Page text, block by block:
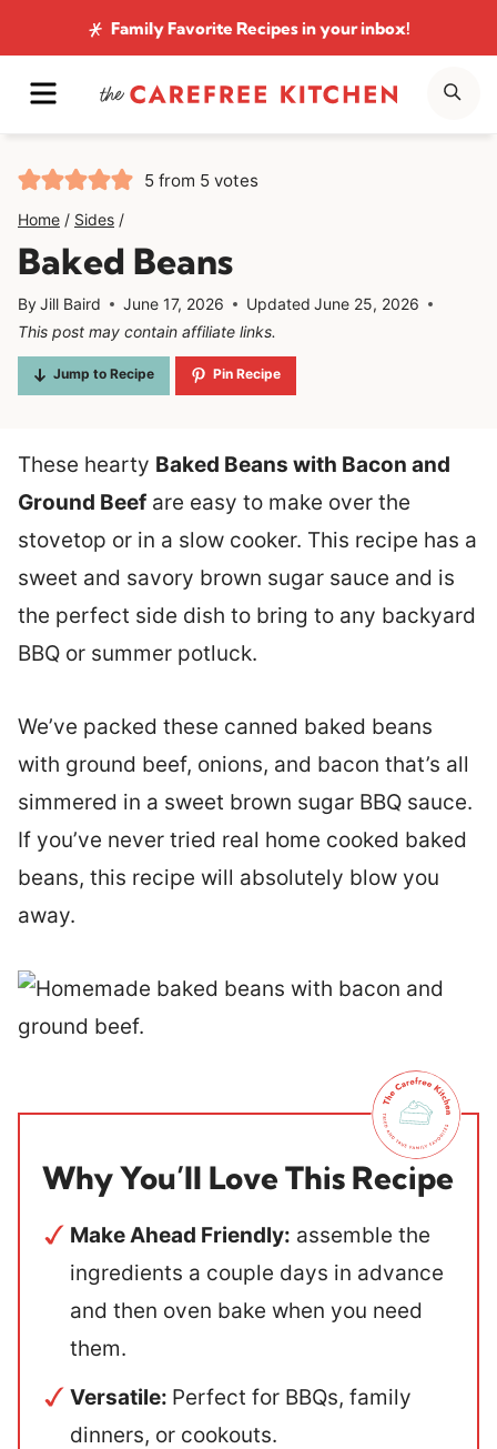
to
content
Family Favorite Recipesin your inbox!
MENU
5 from 5 votes
Home / Sides /
Baked Beans
ByJill Baird June 17, 2026 Updated June 25, 2026
This post may contain affiliate links.
Jump to Recipe Pin Recipe
These hearty Baked Beans with Bacon and
Ground Beef are easy to make over the
stovetop or in a slow cooker. This recipe has a
sweet and savory brown sugar sauce and is
the perfect side dish to bring to any backyard
BBQ or summer potluck.
We’ve packed these canned baked beans
with ground beef, onions, and bacon that’s all
simmered in a sweet brown sugar BBQ sauce.
If you’ve never tried real home cooked baked
beans, this recipe will absolutely blow you
away.
Why You’ll Love This Recipe
Make Ahead Friendly: assemble the
ingredients a couple days in advance
and then oven bake when you need
them.
Versatile: Perfect for BBQs, family
dinners, or cookouts.